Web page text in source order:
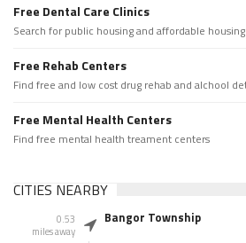
Free Dental Care Clinics
Search for public housing and affordable
Free Rehab Centers
Find free and low cost drug rehab and alchool
Free Mental Health Centers
Find free mental health treament centers
CITIES NEARBY
0.53
miles away
Bangor Township